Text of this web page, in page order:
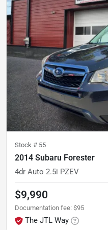
Stock # 55
2014 Subaru Forester
4dr Auto 2.5i PZEV
$9,990
Documentation fee: $95
The JTL Way